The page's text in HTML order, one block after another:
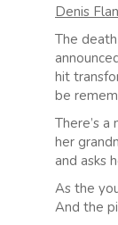
Denis
The
hit
be
There’s a
her
and asks
As the
And the